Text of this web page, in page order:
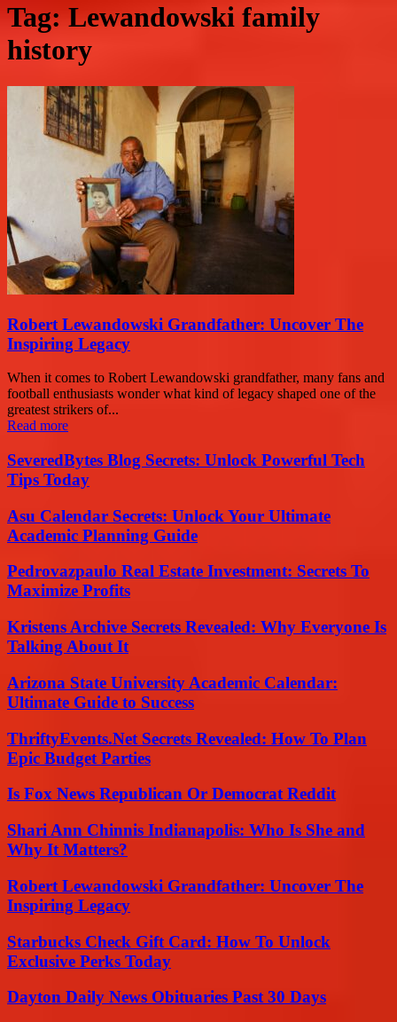
Tag: Lewandowski family
history
Robert Lewandowski Grandfather: Uncover The
Inspiring Legacy
When it comes to Robert Lewandowski grandfather, many fans and
football enthusiasts wonder what kind of legacy shaped one of the
greatest strikers of...
Read more
SeveredBytes Blog Secrets: Unlock Powerful Tech
Tips Today
Asu Calendar Secrets: Unlock Your Ultimate
Academic Planning Guide
Pedrovazpaulo Real Estate Investment: Secrets To
Maximize Profits
Kristens Archive Secrets Revealed: Why Everyone Is
Talking About It
Arizona State University Academic Calendar:
Ultimate Guide to Success
ThriftyEvents.Net Secrets Revealed: How To Plan
Epic Budget Parties
Is Fox News Republican Or Democrat Reddit
Shari Ann Chinnis Indianapolis: Who Is She and
Why It Matters?
Robert Lewandowski Grandfather: Uncover The
Inspiring Legacy
Starbucks Check Gift Card: How To Unlock
Exclusive Perks Today
Dayton Daily News Obituaries Past 30 Days